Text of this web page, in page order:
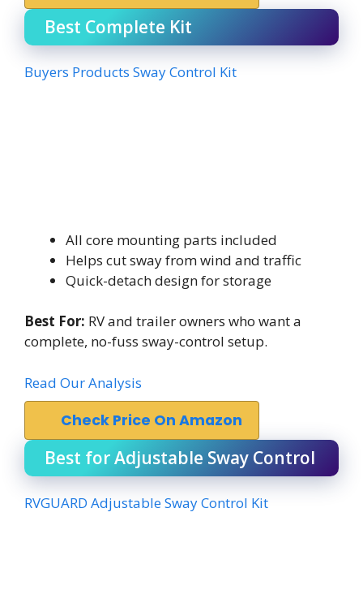
Best Complete Kit
Buyers Products Sway Control Kit
All core mounting parts included
Helps cut sway from wind and traffic
Quick-detach design for storage
Best For: RV and trailer owners who want a
complete, no-fuss sway-control setup.
Read Our Analysis
Check Price On Amazon
Best for Adjustable Sway Control
RVGUARD Adjustable Sway Control Kit